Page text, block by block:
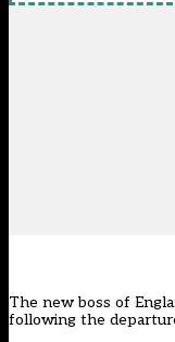
The new boss of
following the